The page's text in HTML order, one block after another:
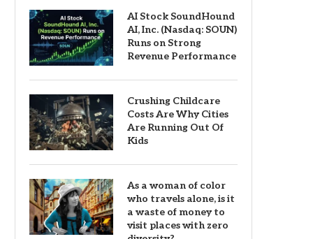
AI Stock SoundHound
AI, Inc. (Nasdaq: SOUN)
Runs on Strong
Revenue Performance
Crushing Childcare
Costs Are Why Cities
Are Running Out Of
Kids
As a woman of color
who travels alone, is it
a waste of money to
visit places with zero